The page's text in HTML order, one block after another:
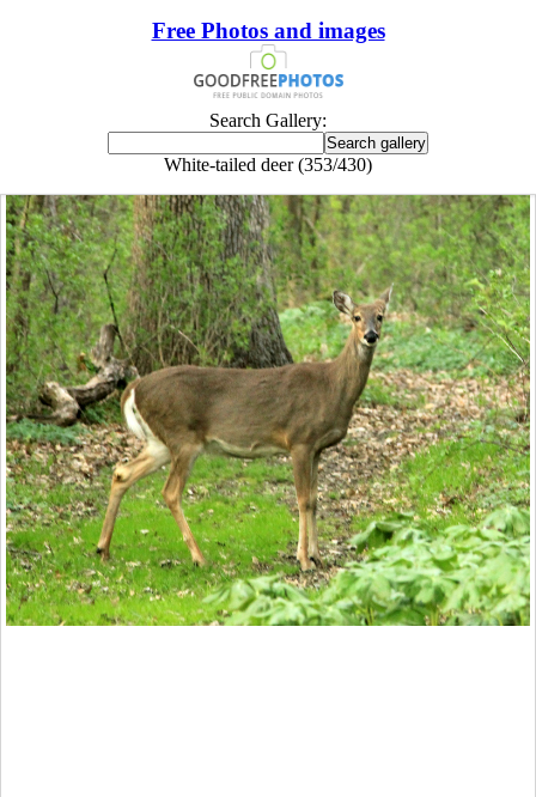
Free Photos and images
Search Gallery:
White-tailed deer (353/430)